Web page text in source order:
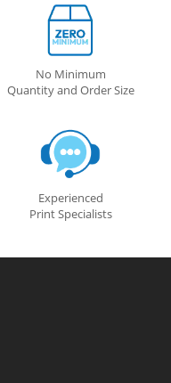
No Minimum
Quantity and Order Size
Experienced
Print Specialists